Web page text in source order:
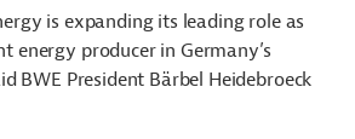
is expanding its leading role as
energy producer in Germany’s
BWE President Bärbel Heidebroeck